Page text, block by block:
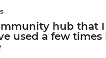
hub that I
used a few times